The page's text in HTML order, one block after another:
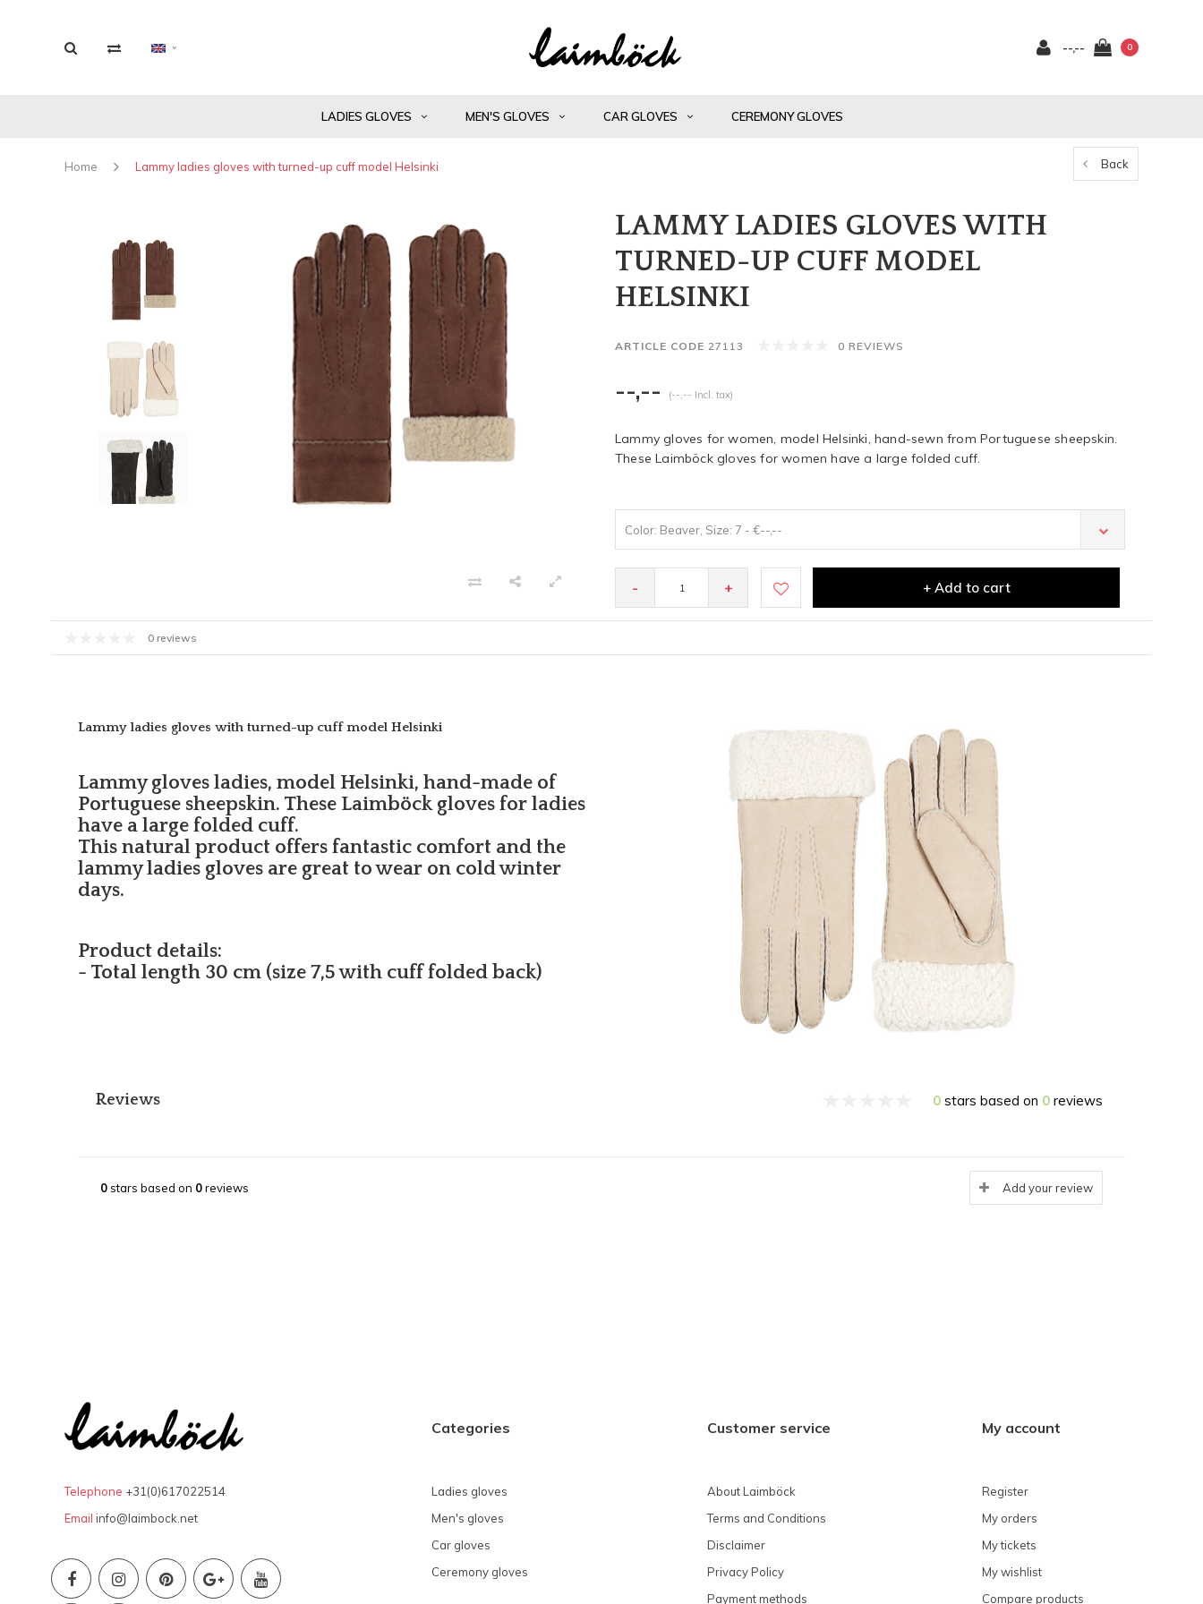
--,-- 0
LADIES GLOVES MEN'S GLOVES CAR GLOVES CEREMONY GLOVES
Home Lammy ladies gloves with turned-up cuff model Helsinki Back
LAMMY LADIES GLOVES WITH
TURNED-UP CUFF MODEL
HELSINKI
ARTICLE CODE 27113 0 REVIEWS
--,-- (--,-- Incl. tax)
Lammy gloves for women, model Helsinki, hand-sewn from Portuguese sheepskin.
These Laimböck gloves for women have a large folded cuff.
Color: Beaver, Size: 7 - €--,--
- + + Add to cart
0 reviews
Lammy ladies gloves with turned-up cuff model Helsinki
Lammy gloves ladies, model Helsinki, hand-made of
Portuguese sheepskin. These Laimböck gloves for ladies
have a large folded cuff.
This natural product offers fantastic comfort and the
lammy ladies gloves are great to wear on cold winter
days.
Product details:
- Total length 30 cm (size 7,5 with cuff folded back)
Reviews 0 stars based on 0 reviews
0stars based on 0reviews Add your review
Telephone +31(0)617022514
Email info@laimbock.net
Categories
Ladies gloves
Men's gloves
Car gloves
Ceremony gloves
Customer service
About Laimböck
Terms and Conditions
Disclaimer
Privacy Policy
Payment methods
My account
Register
My orders
My tickets
My wishlist
Compare products